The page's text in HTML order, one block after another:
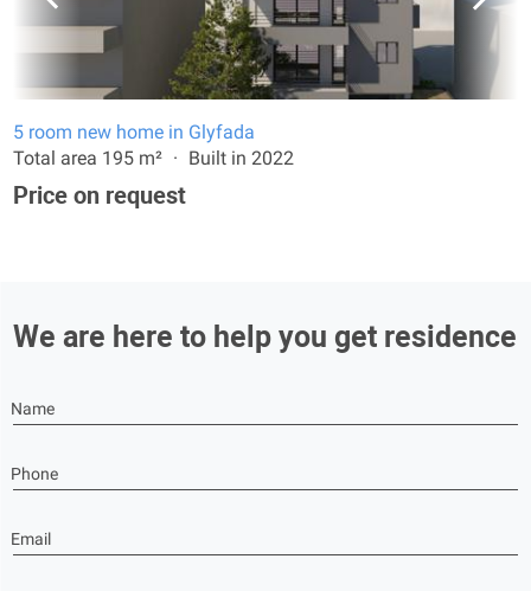
5 room new home in Glyfada
Total area 195 m²
Built in 2022
Price on request
We are here to help you get residence
Name
Phone
Email